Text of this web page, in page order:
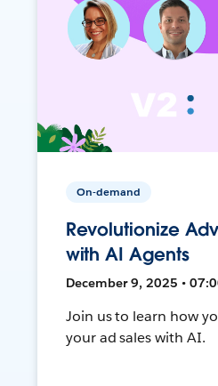
On-demand
Revolutionize
with AI Agents
December 9, 2025 •
Join us to learn how
your ad sales with AI.